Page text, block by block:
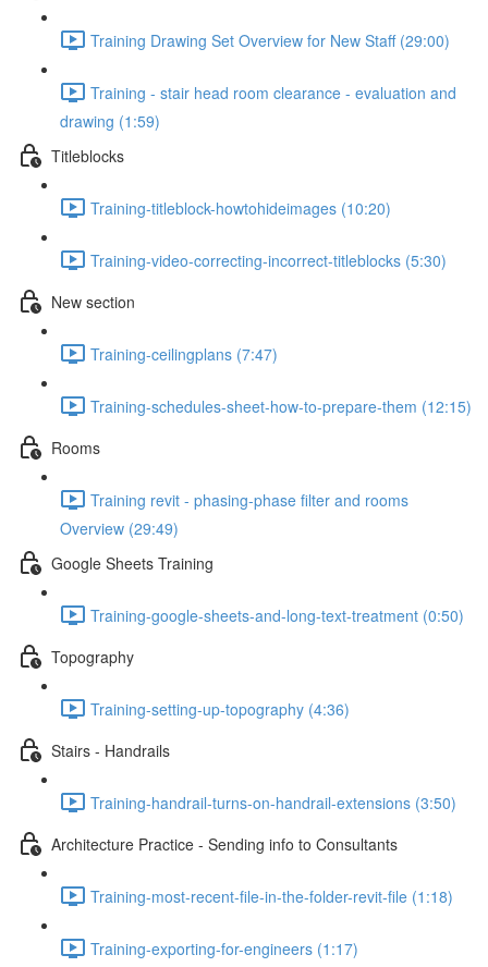
Training Drawing Set Overview for New Staff (29:00)
Training - stair head room clearance - evaluation and
drawing (1:59)
Titleblocks
Training-titleblock-howtohideimages (10:20)
Training-video-correcting-incorrect-titleblocks (5:30)
New section
Training-ceilingplans (7:47)
Training-schedules-sheet-how-to-prepare-them (12:15)
Rooms
Training revit - phasing-phase filter and rooms
Overview (29:49)
Google Sheets Training
Training-google-sheets-and-long-text-treatment (0:50)
Topography
Training-setting-up-topography (4:36)
Stairs - Handrails
Training-handrail-turns-on-handrail-extensions (3:50)
Architecture Practice - Sending info to Consultants
Training-most-recent-file-in-the-folder-revit-file (1:18)
Training-exporting-for-engineers (1:17)